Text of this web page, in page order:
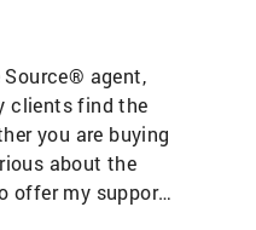
Source® agent,
clients find the
you are buying
about the
offer my support